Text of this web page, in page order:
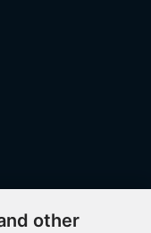
other